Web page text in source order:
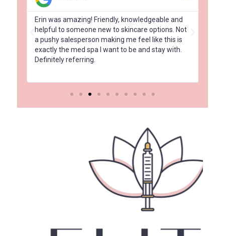
Erin was amazing! Friendly, knowledgeable and
helpful to someone new to skincare options. Not
a pushy salesperson making me feel like this is
exactly the med spa I want to be and stay with.
Definitely referring.